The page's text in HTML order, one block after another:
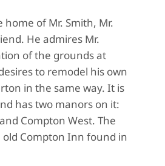
home of Mr. Smith, Mr.
. He admires Mr.
of the grounds at
to remodel his own
in the same way. It is
has two manors on it:
Compton West. The
old Compton Inn found in